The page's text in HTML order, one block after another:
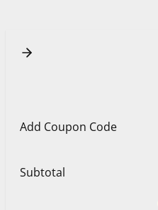
Add Coupon Code
Subtotal